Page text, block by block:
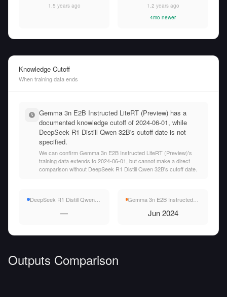
1.5 years ago
1.2 years ago
4mo newer
Knowledge Cutoff
When training data ends
Gemma 3n E2B Instructed LiteRT (Preview) has a
documented knowledge cutoff of 2024-06-01, while
DeepSeek R1 Distill Qwen 32B's cutoff date is not
specified.
We can confirm Gemma 3n E2B Instructed LiteRT (Preview)'s
training data extends to 2024-06-01, but cannot make a direct
comparison without DeepSeek R1 Distill Qwen 32B's cutoff date.
DeepSeek R1 Distill Qwen 32B
— Jun 2024
Outputs Comparison